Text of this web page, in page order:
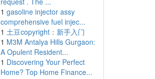
1 gasoline injector assy
comprehensive fuel injec...
1 土豆copyright：新手入门
1 M3M Antalya Hills Gurgaon:
A Opulent Resident...
1 Discovering Your Perfect
Home? Top Home Finance...